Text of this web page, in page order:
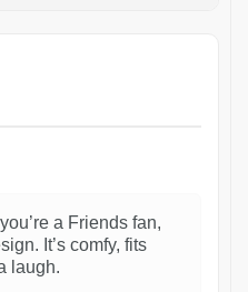
a Friends fan,
It’s comfy, fits
laugh.